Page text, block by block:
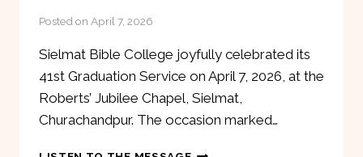
Posted on April 7, 2026
Sielmat Bible College joyfully celebrated its
41st Graduation Service on April 7, 2026, at the
Roberts’ Jubilee Chapel, Sielmat,
Churachandpur. The occasion marked…
41ST